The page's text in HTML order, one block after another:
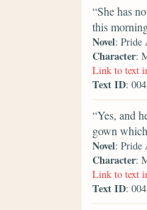
“She has
this
Novel: Pride
Character:
Link to text
Text ID:
“Yes, and
gown
Novel: Pride
Character:
Link to text
Text ID: